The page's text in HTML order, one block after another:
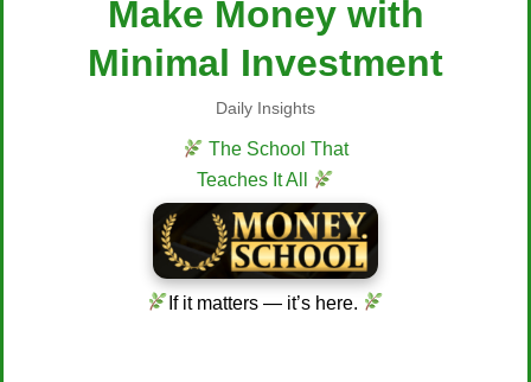
Make Money with
Minimal Investment
Daily Insights
The School That
Teaches It All
If it matters — it’s here.